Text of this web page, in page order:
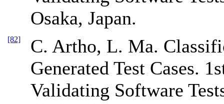
Osaka, Japan.
[82]
C. Artho, L. Ma.
Generated Test Cases.
Validating Software